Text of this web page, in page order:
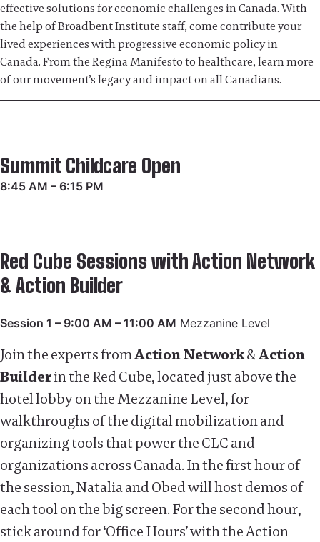
effective solutions for economic challenges in Canada. With
the help of Broadbent Institute staff, come contribute your
lived experiences with progressive economic policy in
Canada. From the Regina Manifesto to healthcare, learn more
of our movement’s legacy and impact on all Canadians.
Summit Childcare Open
8:45 AM – 6:15 PM
Red Cube Sessions with Action Network
& Action Builder
Session 1 – 9:00 AM – 11:00 AM Mezzanine Level
Join the experts fromAction Network&Action
Builderin the Red Cube, located just above the
hotel lobby on the Mezzanine Level, for
walkthroughs of the digital mobilization and
organizing tools that power the CLC and
organizations across Canada. In the first hour of
the session, Natalia and Obed will host demos of
each tool on the big screen. For the second hour,
stick around for ‘Office Hours’ with the Action